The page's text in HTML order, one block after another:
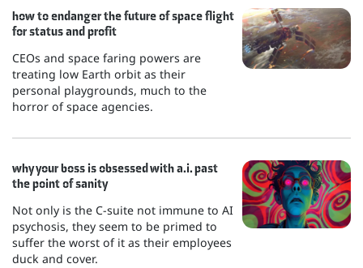
how to endanger the future of space flight
for status and profit
CEOs and space faring powers are
treating low Earth orbit as their
personal playgrounds, much to the
horror of space agencies.
why your boss is obsessed with a.i. past
the point of sanity
Not only is the C-suite not immune to AI
psychosis, they seem to be primed to
suffer the worst of it as their employees
duck and cover.